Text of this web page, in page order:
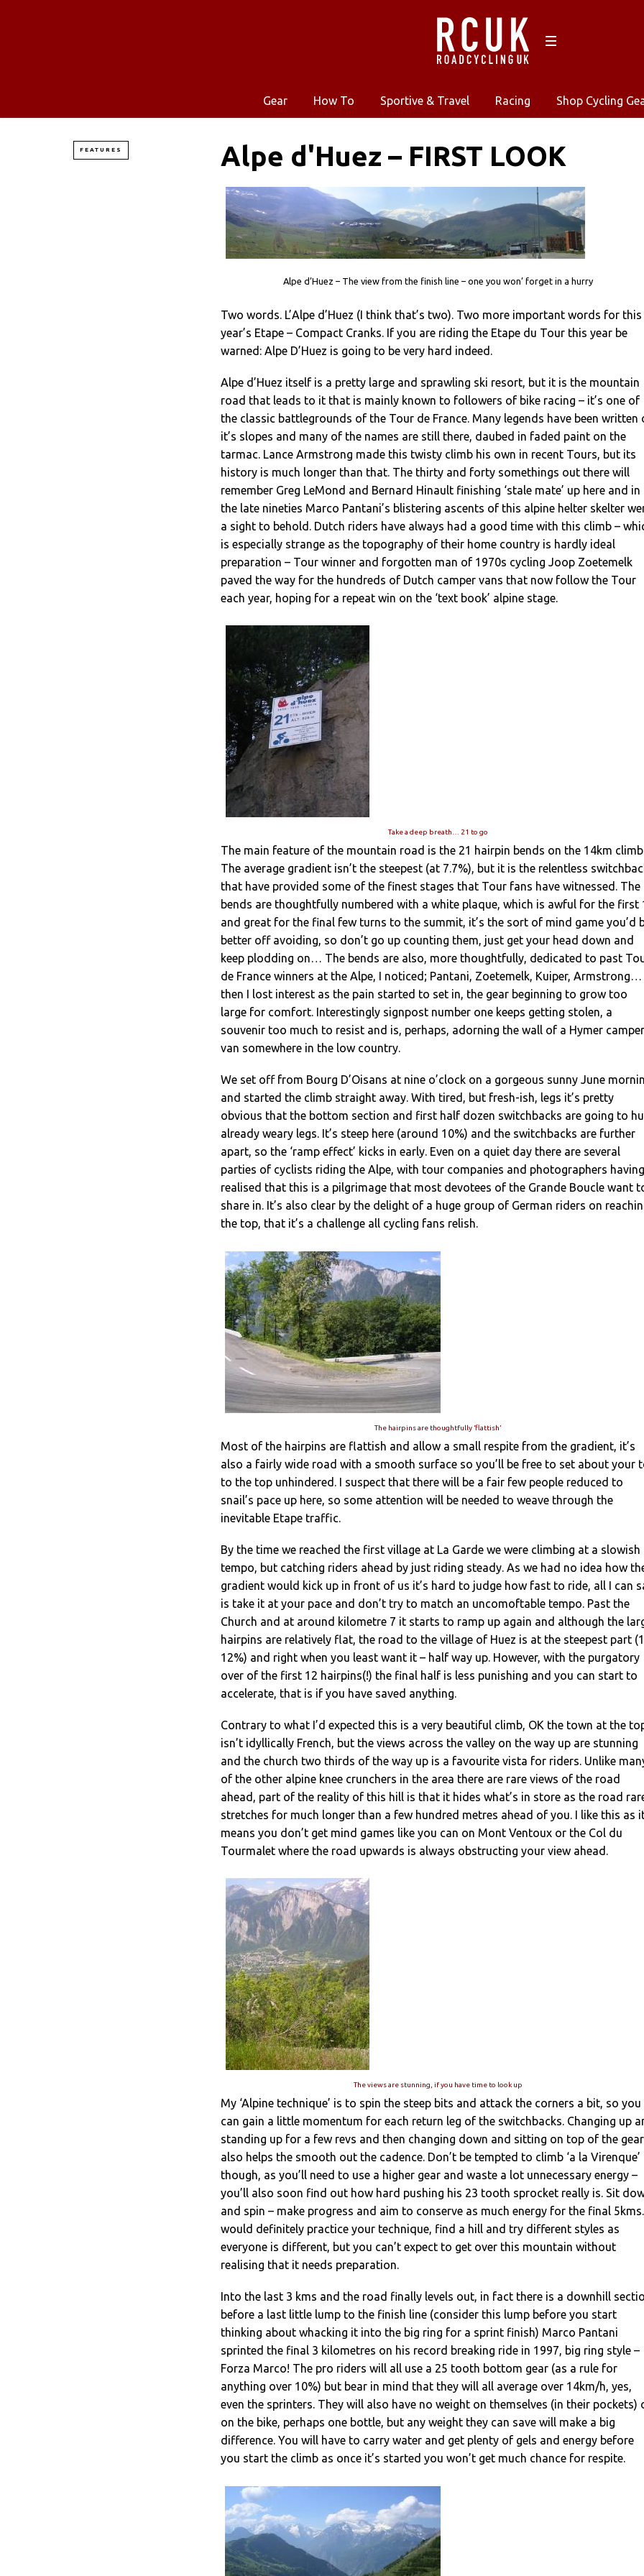
Gear How To Sportive & Travel Racing Shop Cycling
FEATURES Alpe d'Huez – FIRST LOOK
Alpe d’Huez – The view from the finish line – one you won’ forget in a hurry
Two words. L’Alpe d’Huez (I think that’s two). Two more important words for this
year’s Etape – Compact Cranks. If you are riding the Etape du Tour this year be
warned: Alpe D’Huez is going to be very hard indeed.
Alpe d’Huez itself is a pretty large and sprawling ski resort, but it is the mountain
road that leads to it that is mainly known to followers of bike racing – it’s one of
the classic battlegrounds of the Tour de France. Many legends have been written
it’s slopes and many of the names are still there, daubed in faded paint on the
tarmac. Lance Armstrong made this twisty climb his own in recent Tours, but its
history is much longer than that. The thirty and forty somethings out there will
remember Greg LeMond and Bernard Hinault finishing ‘stale mate’ up here and in
the late nineties Marco Pantani’s blistering ascents of this alpine helter skelter
a sight to behold. Dutch riders have always had a good time with this climb –
is especially strange as the topography of their home country is hardly ideal
preparation – Tour winner and forgotten man of 1970s cycling Joop Zoetemelk
paved the way for the hundreds of Dutch camper vans that now follow the Tour
each year, hoping for a repeat win on the ‘text book’ alpine stage.
Take a deep breath… 21 to go
The main feature of the mountain road is the 21 hairpin bends on the 14km
The average gradient isn’t the steepest (at 7.7%), but it is the relentless
that have provided some of the finest stages that Tour fans have witnessed. The
bends are thoughtfully numbered with a white plaque, which is awful for the first
and great for the final few turns to the summit, it’s the sort of mind game you’d
better off avoiding, so don’t go up counting them, just get your head down and
keep plodding on… The bends are also, more thoughtfully, dedicated to past
de France winners at the Alpe, I noticed; Pantani, Zoetemelk, Kuiper, Armstrong…
then I lost interest as the pain started to set in, the gear beginning to grow too
large for comfort. Interestingly signpost number one keeps getting stolen, a
souvenir too much to resist and is, perhaps, adorning the wall of a Hymer camper
van somewhere in the low country.
We set off from Bourg D’Oisans at nine o’clock on a gorgeous sunny June
and started the climb straight away. With tired, but fresh-ish, legs it’s pretty
obvious that the bottom section and first half dozen switchbacks are going to
already weary legs. It’s steep here (around 10%) and the switchbacks are further
apart, so the ‘ramp effect’ kicks in early. Even on a quiet day there are several
parties of cyclists riding the Alpe, with tour companies and photographers having
realised that this is a pilgrimage that most devotees of the Grande Boucle want
share in. It’s also clear by the delight of a huge group of German riders on
the top, that it’s a challenge all cycling fans relish.
The hairpins are thoughtfully ‘flattish’
Most of the hairpins are flattish and allow a small respite from the gradient, it’s
also a fairly wide road with a smooth surface so you’ll be free to set about your
to the top unhindered. I suspect that there will be a fair few people reduced to
snail’s pace up here, so some attention will be needed to weave through the
inevitable Etape traffic.
By the time we reached the first village at La Garde we were climbing at a slowish
tempo, but catching riders ahead by just riding steady. As we had no idea how
gradient would kick up in front of us it’s hard to judge how fast to ride, all I can
is take it at your pace and don’t try to match an uncomoftable tempo. Past the
Church and at around kilometre 7 it starts to ramp up again and although the
hairpins are relatively flat, the road to the village of Huez is at the steepest part
12%) and right when you least want it – half way up. However, with the purgatory
over of the first 12 hairpins(!) the final half is less punishing and you can start to
accelerate, that is if you have saved anything.
Contrary to what I’d expected this is a very beautiful climb, OK the town at the
isn’t idyllically French, but the views across the valley on the way up are stunning
and the church two thirds of the way up is a favourite vista for riders. Unlike
of the other alpine knee crunchers in the area there are rare views of the road
ahead, part of the reality of this hill is that it hides what’s in store as the road
stretches for much longer than a few hundred metres ahead of you. I like this as
means you don’t get mind games like you can on Mont Ventoux or the Col du
Tourmalet where the road upwards is always obstructing your view ahead.
The views are stunning, if you have time to look up
My ‘Alpine technique’ is to spin the steep bits and attack the corners a bit, so you
can gain a little momentum for each return leg of the switchbacks. Changing up
standing up for a few revs and then changing down and sitting on top of the gear
also helps the smooth out the cadence. Don’t be tempted to climb ‘a la Virenque’
though, as you’ll need to use a higher gear and waste a lot unnecessary energy –
you’ll also soon find out how hard pushing his 23 tooth sprocket really is. Sit
and spin – make progress and aim to conserve as much energy for the final
would definitely practice your technique, find a hill and try different styles as
everyone is different, but you can’t expect to get over this mountain without
realising that it needs preparation.
Into the last 3 kms and the road finally levels out, in fact there is a downhill
before a last little lump to the finish line (consider this lump before you start
thinking about whacking it into the big ring for a sprint finish) Marco Pantani
sprinted the final 3 kilometres on his record breaking ride in 1997, big ring style –
Forza Marco! The pro riders will all use a 25 tooth bottom gear (as a rule for
anything over 10%) but bear in mind that they will all average over 14km/h, yes,
even the sprinters. They will also have no weight on themselves (in their pockets)
on the bike, perhaps one bottle, but any weight they can save will make a big
difference. You will have to carry water and get plenty of gels and energy before
you start the climb as once it’s started you won’t get much chance for respite.